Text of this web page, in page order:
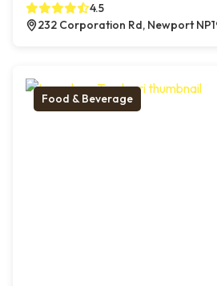
4.5
232 Corporation Rd, Newport
Food & Beverage